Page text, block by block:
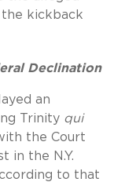
kickback
Declination
an
Trinity qui
the Court
in the N.Y.
to that